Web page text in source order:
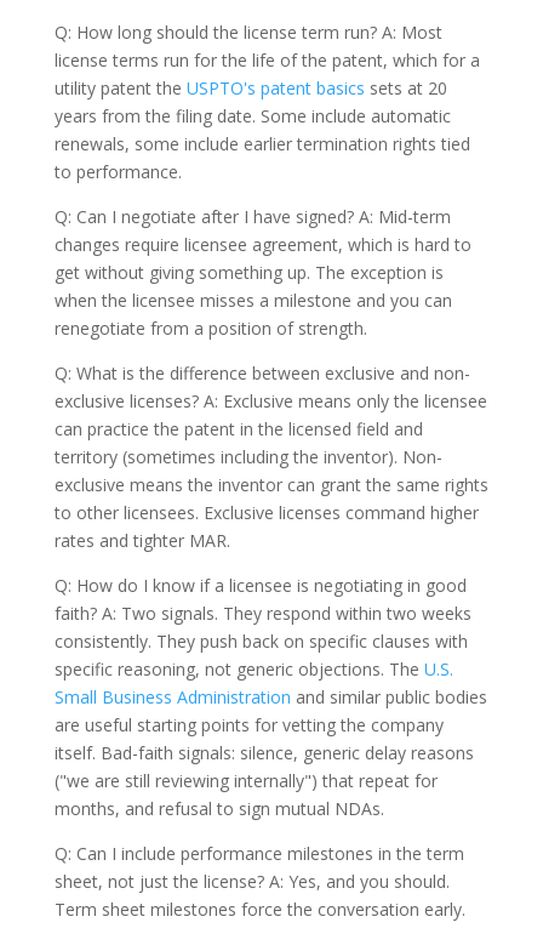
Q: How long should the license term run? A: Most
license terms run for the life of the patent, which for a
utility patent the USPTO's patent basics sets at 20
years from the filing date. Some include automatic
renewals, some include earlier termination rights tied
to performance.
Q: Can I negotiate after I have signed? A: Mid-term
changes require licensee agreement, which is hard to
get without giving something up. The exception is
when the licensee misses a milestone and you can
renegotiate from a position of strength.
Q: What is the difference between exclusive and non-
exclusive licenses? A: Exclusive means only the licensee
can practice the patent in the licensed field and
territory (sometimes including the inventor). Non-
exclusive means the inventor can grant the same rights
to other licensees. Exclusive licenses command higher
rates and tighter MAR.
Q: How do I know if a licensee is negotiating in good
faith? A: Two signals. They respond within two weeks
consistently. They push back on specific clauses with
specific reasoning, not generic objections. The U.S.
Small Business Administration and similar public bodies
are useful starting points for vetting the company
itself. Bad-faith signals: silence, generic delay reasons
("we are still reviewing internally") that repeat for
months, and refusal to sign mutual NDAs.
Q: Can I include performance milestones in the term
sheet, not just the license? A: Yes, and you should.
Term sheet milestones force the conversation early.